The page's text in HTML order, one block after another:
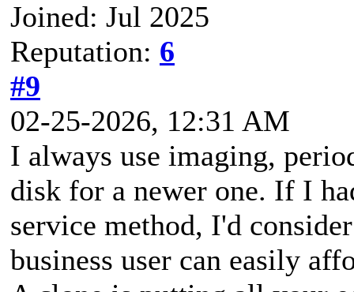
Joined: Jul 2025
Reputation: 6
#9
02-25-2026, 12:31 AM
I always use imaging,
disk for a newer one. If I
service method, I'd
business user can easily